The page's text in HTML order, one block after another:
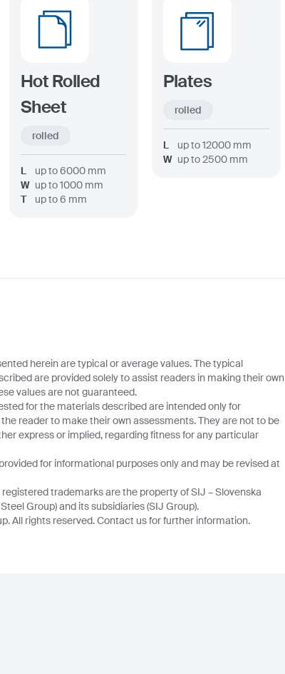
Hot Rolled
Sheet
rolled
L up to6000mm
W up to1000mm
T
up to6 mm
Plates
rolled
L up to12000 mm
W up to2500 mm
herein are typical or average values. The typical
are provided solely to assist readers in making their own
values are not guaranteed.
for the materials described are intended only for
reader to make their own assessments. They are not to be
express or implied, regarding fitness for any particular
for informational purposes only and may be revised at
trademarks are the property of SIJ – Slovenska
Group) and its subsidiaries (SIJ Group).
All rights reserved. Contact us for further information.